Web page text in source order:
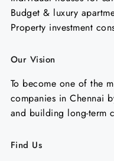
Budget & luxury
Property investment
Our Vision
To become one of the
companies in Chennai
and building long-term
Find Us